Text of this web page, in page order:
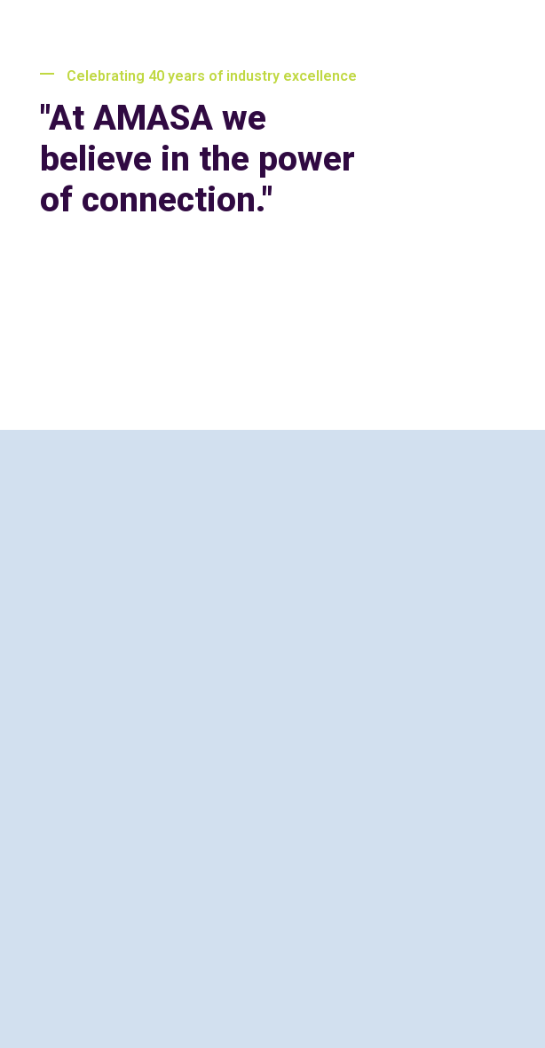
Celebrating 40 years of industry excellence
"At AMASA we
believe in the power
of connection."